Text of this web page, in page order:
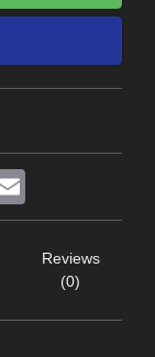
Reviews
(0)